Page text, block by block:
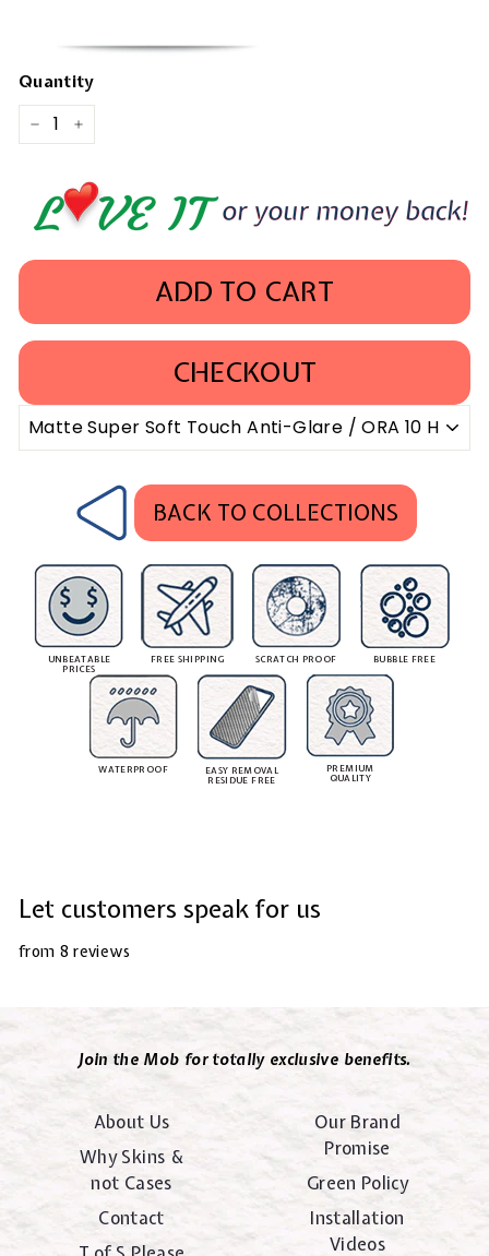
Quantity
− +
ADD TO CART
CHECKOUT
BACK TO COLLECTIONS
UNBEATABLE
PRICES
FREE SHIPPING SCRATCH PROOF BUBBLE FREE
WATERPROOF
EASY REMOVAL
RESIDUE FREE
PREMIUM
QUALITY
Let customers speak for us
from 8 reviews
Join the Mob for totally exclusive benefits.
About Us
Why Skins &
not Cases
Contact
Our Brand
Promise
Green Policy
Installation
Videos